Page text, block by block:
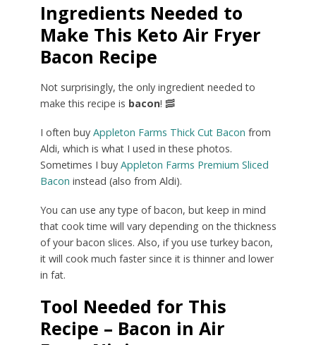
Ingredients Needed to
Make This Keto Air Fryer
Bacon Recipe
Not surprisingly, the only ingredient needed to
make this recipe is bacon! 🥓
I often buy Appleton Farms Thick Cut Bacon from
Aldi, which is what I used in these photos.
Sometimes I buy Appleton Farms Premium Sliced
Bacon instead (also from Aldi).
You can use any type of bacon, but keep in mind
that cook time will vary depending on the thickness
of your bacon slices. Also, if you use turkey bacon,
it will cook much faster since it is thinner and lower
in fat.
Tool Needed for This
Recipe – Bacon in Air